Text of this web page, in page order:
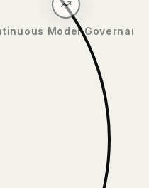
Continuous Model